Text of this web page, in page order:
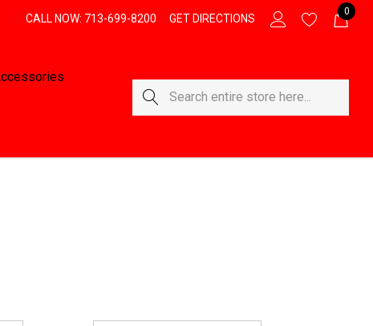
CALL NOW: 713-699-8200 GET DIRECTIONS
0
Search